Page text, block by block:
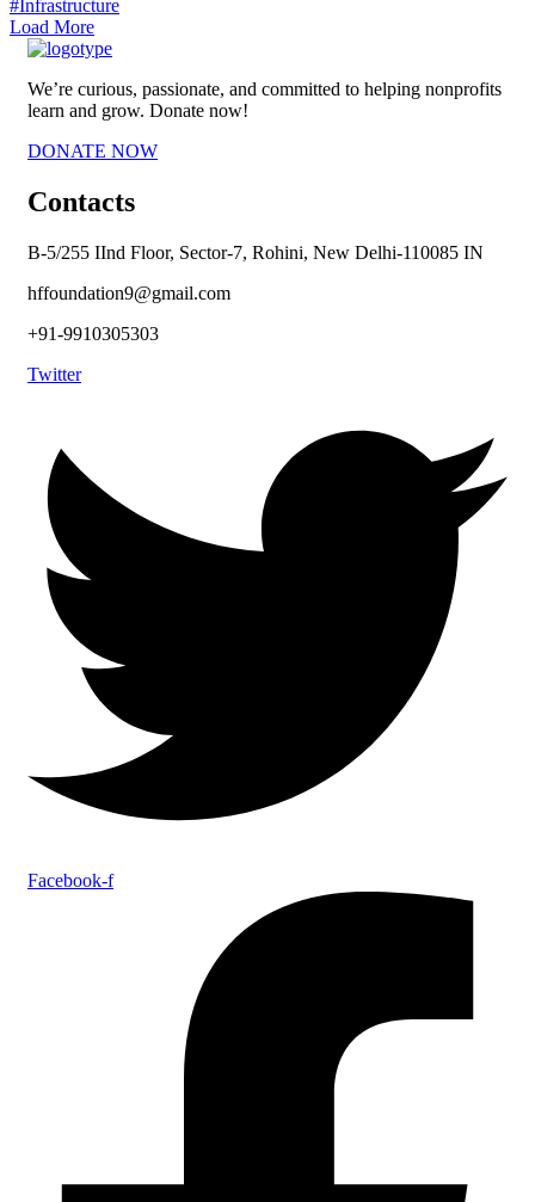
#Infrastructure
Load More
We’re curious, passionate, and committed to helping nonprofits
learn and grow. Donate now!
DONATE NOW
Contacts
B-5/255 IInd Floor, Sector-7, Rohini, New Delhi-110085 IN
hffoundation9@gmail.com
+91-9910305303
Twitter
Facebook-f